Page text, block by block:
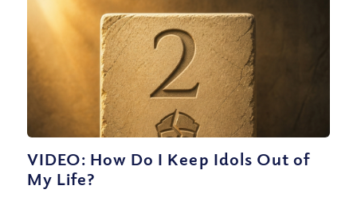
VIDEO: How Do I Keep Idols Out of
My Life?